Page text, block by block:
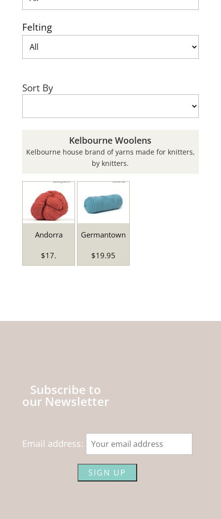
Felting
Sort By
Kelbourne Woolens
Kelbourne house brand of yarns made for knitters,
by knitters.
Andorra
$17.
Germantown
$19.95
Subscribe to
our Newsletter
Email address: